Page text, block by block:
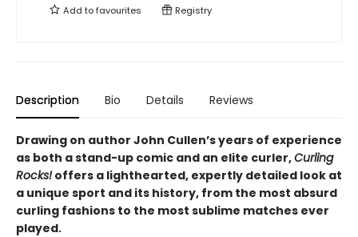
Add tofavourites Registry
Description Bio Details Reviews
Drawing on author John Cullen’s years of experience
as both a stand-up comic and an elite curler,Curling
Rocks!offers a lighthearted, expertly detailed look at
a unique sport and its history, from the most absurd
curling fashions to the most sublime matches ever
played.